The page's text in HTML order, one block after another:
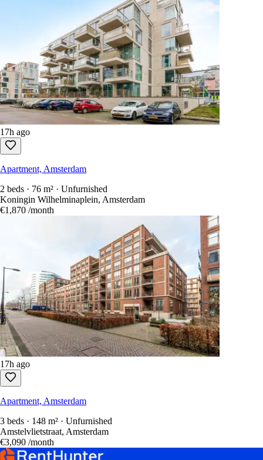
17h ago
Apartment, Amsterdam
2 beds · 76 m² · Unfurnished
Koningin Wilhelminaplein, Amsterdam
€1,870 /month
17h ago
Apartment, Amsterdam
3 beds · 148 m² · Unfurnished
Amstelvlietstraat, Amsterdam
€3,090 /month